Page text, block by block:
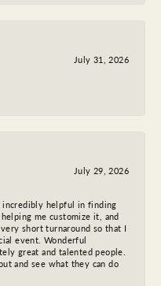
July 31, 2026
July 29, 2026
incredibly helpful in finding
me customize it, and
short turnaround so that I
event. Wonderful
great and talented people.
and see what they can do